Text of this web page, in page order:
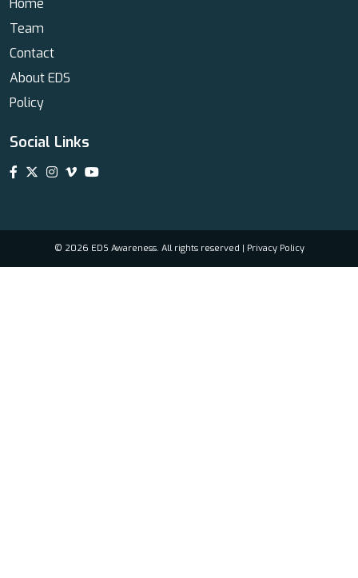
Home
Team
Contact
About EDS
Policy
Social Links
© 2026 EDS Awareness. All rights reserved | Privacy Policy